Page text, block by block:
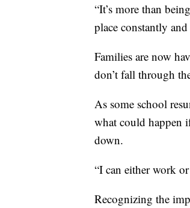
“It’s more than
place constantly
Families are now
don’t fall through
As some school
what could happen
down.
“I can either work
Recognizing the